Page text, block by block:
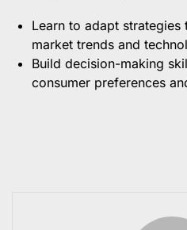
Learn to adapt strategies
market trends and
Build decision-making
consumer preferences